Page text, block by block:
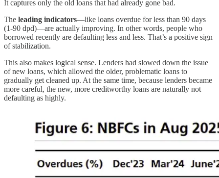
It captures only the old loans that had already gone bad.
The leading indicators—like loans overdue for less than 90 days
(1-90 dpd)—are actually improving. In other words, people who
borrowed recently are defaulting less and less. That’s a positive sign
of stabilization.
This also makes logical sense. Lenders had slowed down the issue
of new loans, which allowed the older, problematic loans to
gradually get cleaned up. At the same time, because lenders became
more careful, the new, more creditworthy loans are naturally not
defaulting as highly.